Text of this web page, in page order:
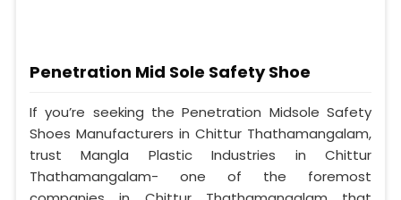
Penetration Mid Sole Safety Shoe
If you’re seeking the Penetration Midsole Safety
Shoes Manufacturers in Chittur Thathamangalam,
trust Mangla Plastic Industries in Chittur
Thathamangalam- one of the foremost